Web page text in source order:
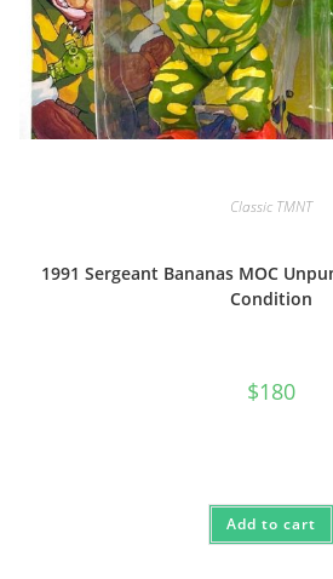
Classic TMNT
1991 Sergeant Bananas MOC
Condition
$180
Add to cart